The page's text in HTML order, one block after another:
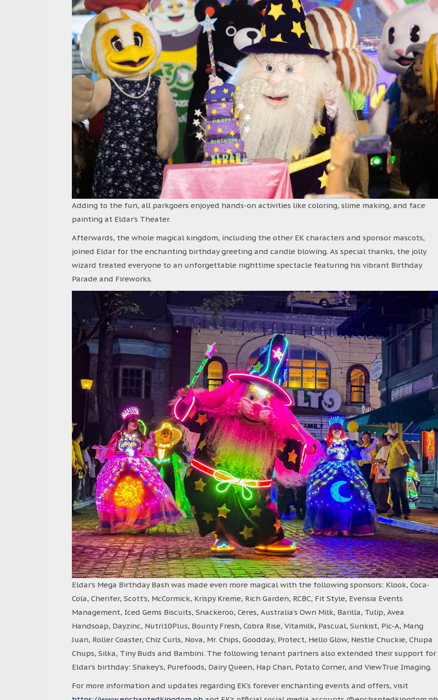
Adding to the fun, all parkgoers enjoyed hands-on activities like coloring, slime making, and face
painting at Eldar’s Theater.
Afterwards, the whole magical kingdom, including the other EK characters and sponsor mascots,
joined Eldar for the enchanting birthday greeting and candle blowing. As special thanks, the jolly
wizard treated everyone to an unforgettable nighttime spectacle featuring his vibrant Birthday
Parade and Fireworks.
Eldar’s Mega Birthday Bash was made even more magical with the following sponsors: Klook, Coca-
Cola, Cherifer, Scott’s, McCormick, Krispy Kreme, Rich Garden, RCBC, Fit Style, Evensia Events
Management, Iced Gems Biscuits, Snackeroo, Ceres, Australia’s Own Milk, Barilla, Tulip, Avea
Handsoap, Dayzinc, Nutri10Plus, Bounty Fresh, Cobra Rise, Vitamilk, Pascual, Sunkist, Pic-A, Mang
Juan, Roller Coaster, Chiz Curls, Nova, Mr. Chips, Goodday, Protect, Hello Glow, Nestle Chuckie, Chupa
Chups, Silka, Tiny Buds and Bambini. The following tenant partners also extended their support for
Eldar’s birthday: Shakey’s, Purefoods, Dairy Queen, Hap Chan, Potato Corner, and ViewTrue Imaging.
For more information and updates regarding EK’s forever enchanting events and offers, visit